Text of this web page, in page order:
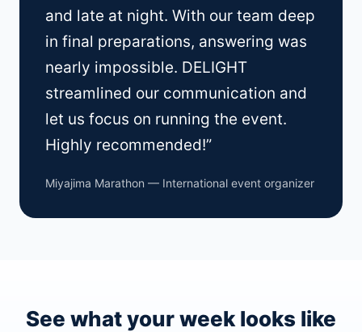
and late at night. With our team deep
in final preparations, answering was
nearly impossible. DELIGHT
streamlined our communication and
let us focus on running the event.
Highly recommended!”
Miyajima Marathon — International event organizer
See what your week looks like